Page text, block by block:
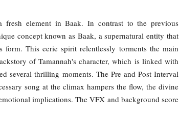
element in Baak. In contrast to the previous
concept known as Baak, a supernatural entity that
form. This eerie spirit relentlessly torments the main
of Tamannah's character, which is linked with
several thrilling moments. The Pre and Post Interval
song at the climax hampers the flow, the divine
implications. The VFX and background score